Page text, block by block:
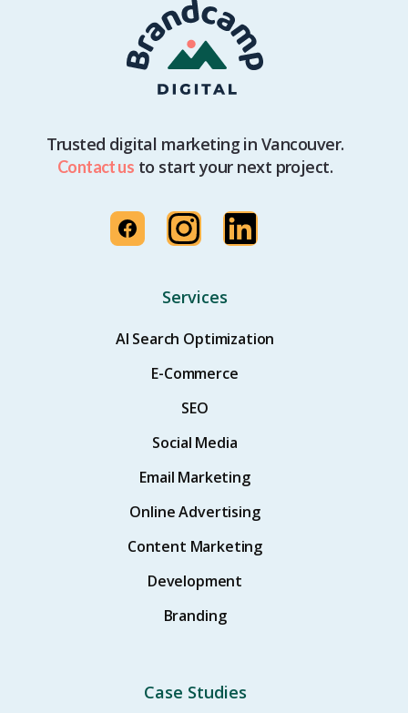
Trusted digital marketing in Vancouver.
Contact us to start your next project.
Services
AI Search Optimization
E-Commerce
SEO
Social Media
Email Marketing
Online Advertising
Content Marketing
Development
Branding
Case Studies